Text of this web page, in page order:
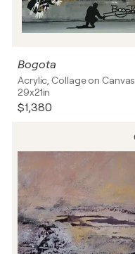
Bogota
Acrylic, Collage on Canvas
29x21in
$1,380